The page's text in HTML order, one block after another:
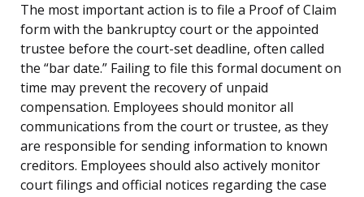
The most important action is to file a Proof of Claim
form with the bankruptcy court or the appointed
trustee before the court-set deadline, often called
the “bar date.” Failing to file this formal document on
time may prevent the recovery of unpaid
compensation. Employees should monitor all
communications from the court or trustee, as they
are responsible for sending information to known
creditors. Employees should also actively monitor
court filings and official notices regarding the case